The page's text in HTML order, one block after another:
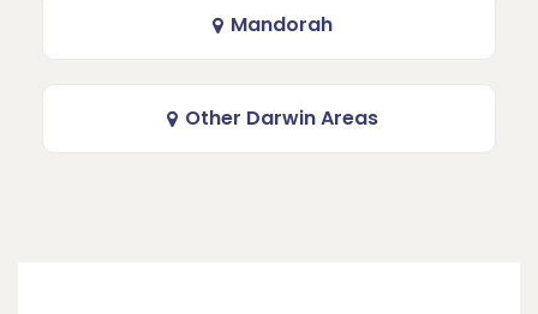
Mandorah
Other Darwin Areas